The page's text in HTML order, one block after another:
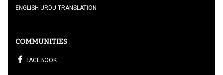
ENGLISH URDU TRANSLATION
COMMUNITIES
FACEBOOK